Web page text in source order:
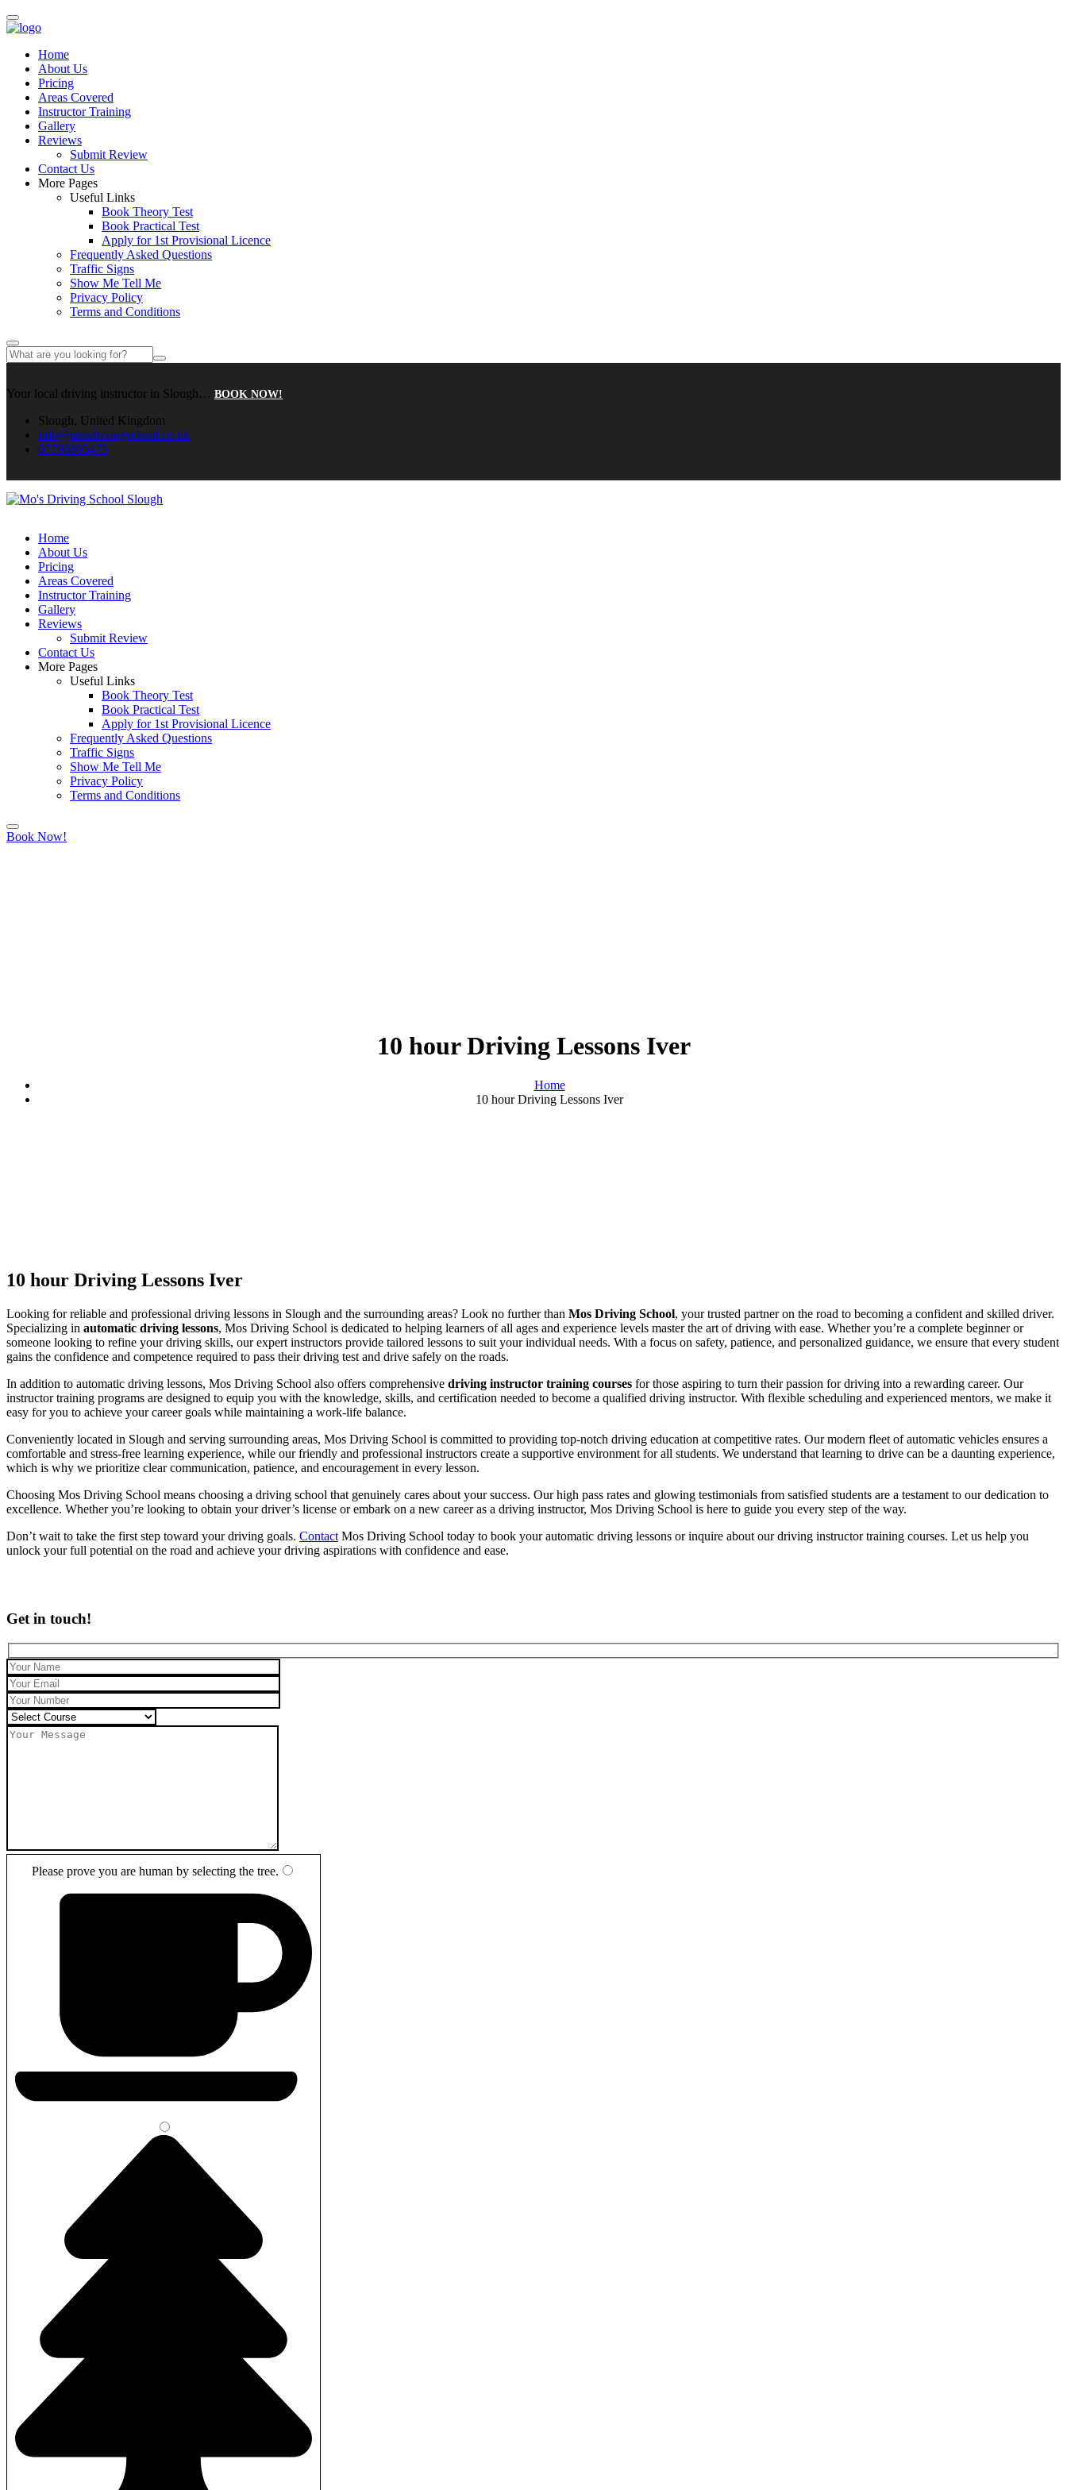
Home
About Us
Pricing
Areas Covered
Instructor Training
Gallery
Reviews
Submit Review
Contact Us
More Pages
Useful Links
Book Theory Test
Book Practical Test
Apply for 1st Provisional Licence
Frequently Asked Questions
Traffic Signs
Show Me Tell Me
Privacy Policy
Terms and Conditions
Your local driving instructor in Slough… BOOK NOW!
Slough, United Kingdom
info@mosdrivingschool.co.uk
07796695475
Home
About Us
Pricing
Areas Covered
Instructor Training
Gallery
Reviews
Submit Review
Contact Us
More Pages
Useful Links
Book Theory Test
Book Practical Test
Apply for 1st Provisional Licence
Frequently Asked Questions
Traffic Signs
Show Me Tell Me
Privacy Policy
Terms and Conditions
Book Now!
10 hour Driving Lessons Iver
Home
10 hour Driving Lessons Iver
10 hour Driving Lessons Iver
Looking for reliable and professional driving lessons in Slough and the surrounding areas? Look no further than Mos Driving School, your trusted partner on the road to becoming a confident and skilled driver.
Specializing in automatic driving lessons, Mos Driving School is dedicated to helping learners of all ages and experience levels master the art of driving with ease. Whether you’re a complete beginner or
someone looking to refine your driving skills, our expert instructors provide tailored lessons to suit your individual needs. With a focus on safety, patience, and personalized guidance, we ensure that every student
gains the confidence and competence required to pass their driving test and drive safely on the roads.
In addition to automatic driving lessons, Mos Driving School also offers comprehensive driving instructor training courses for those aspiring to turn their passion for driving into a rewarding career. Our
instructor training programs are designed to equip you with the knowledge, skills, and certification needed to become a qualified driving instructor. With flexible scheduling and experienced mentors, we make it
easy for you to achieve your career goals while maintaining a work-life balance.
Conveniently located in Slough and serving surrounding areas, Mos Driving School is committed to providing top-notch driving education at competitive rates. Our modern fleet of automatic vehicles ensures a
comfortable and stress-free learning experience, while our friendly and professional instructors create a supportive environment for all students. We understand that learning to drive can be a daunting experience,
which is why we prioritize clear communication, patience, and encouragement in every lesson.
Choosing Mos Driving School means choosing a driving school that genuinely cares about your success. Our high pass rates and glowing testimonials from satisfied students are a testament to our dedication to
excellence. Whether you’re looking to obtain your driver’s license or embark on a new career as a driving instructor, Mos Driving School is here to guide you every step of the way.
Don’t wait to take the first step toward your driving goals. Contact Mos Driving School today to book your automatic driving lessons or inquire about our driving instructor training courses. Let us help you
unlock your full potential on the road and achieve your driving aspirations with confidence and ease.
Get in touch!
Please prove you are human by selecting the tree.